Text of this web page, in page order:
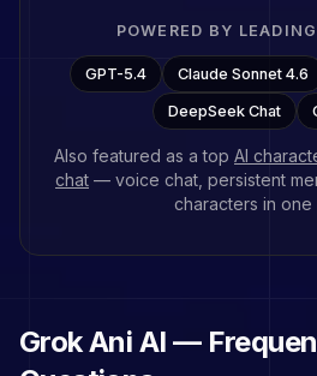
POWERED BY
GPT-5.4 Claude Sonnet 4.6
DeepSeek Chat
Also featured as a top AI
chat — voice chat, persistent
characters in one
Grok Ani AI —